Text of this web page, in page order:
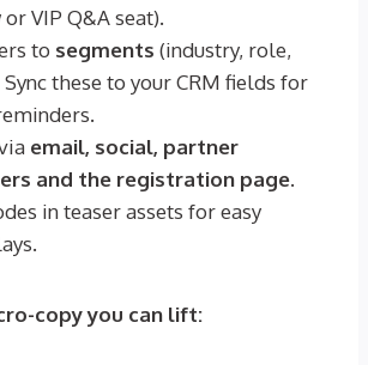
VIP Q&A seat).
to segments (industry, role,
these to your CRM fields for
email, social, partner
and the registration page.
in teaser assets for easy
copy you can lift: